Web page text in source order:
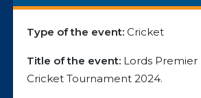
Type of the event: Cricket
Title of the event: Lords Premier
Cricket Tournament 2024.